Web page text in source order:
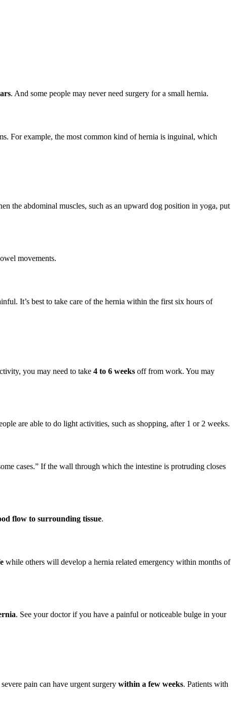
. And some people may never need surgery for a small hernia.
For example, the most common kind of hernia is inguinal, which
the abdominal muscles, such as an upward dog position in yoga, put
movements.
It’s best to take care of the hernia within the first six hours of
you may need to take 4 to 6 weeks off from work. You may
are able to do light activities, such as shopping, after 1 or 2 weeks.
cases.” If the wall through which the intestine is protruding closes
flow to surrounding tissue.
while others will develop a hernia related emergency within months of
. See your doctor if you have a painful or noticeable bulge in your
pain can have urgent surgery within a few weeks. Patients with